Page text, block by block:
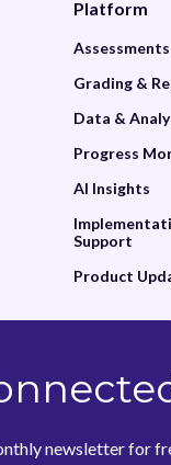
Platform
Assessments
Grading &
Data &
Progress
AI Insights
Support
Product
newsletter for